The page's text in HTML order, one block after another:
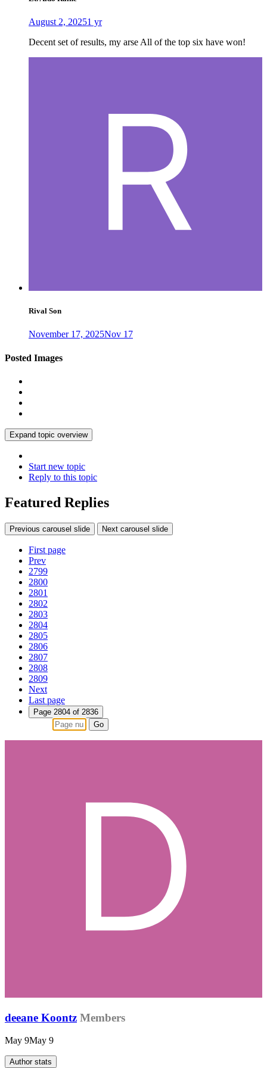
August 2, 20251 yr
Decent set of results, my arse All of the top six have won!
Rival Son
November 17, 2025Nov 17
Posted Images
Expand topic overview
Start new topic
Reply to this topic
Featured Replies
Previous carousel slide Next carousel slide
First page
Prev
2799
2800
2801
2802
2803
2804
2805
2806
2807
2808
2809
Next
Last page
Page 2804 of 2836
Go
deeane Koontz Members
May 9May 9
Author stats